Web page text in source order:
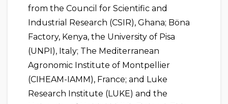
from the Council for Scientific and
Industrial Research (CSIR), Ghana; Böna
Factory, Kenya, the University of Pisa
(UNPI), Italy; The Mediterranean
Agronomic Institute of Montpellier
(CIHEAM-IAMM), France; and Luke
Research Institute (LUKE) and the